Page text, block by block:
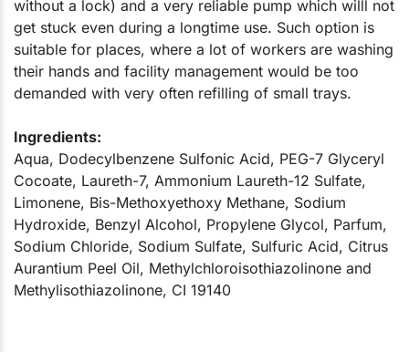
without a lock) and a very reliable pump which willl not
get stuck even during a longtime use. Such option is
suitable for places, where a lot of workers are washing
their hands and facility management would be too
demanded with very often refilling of small trays.​
Ingredients:
Aqua, Dodecylbenzene Sulfonic Acid, PEG-7 Glyceryl
Cocoate, Laureth-7, Ammonium Laureth-12 Sulfate,
Limonene, Bis-Methoxyethoxy Methane, Sodium
Hydroxide, Benzyl Alcohol, Propylene Glycol, Parfum,
Sodium Chloride, Sodium Sulfate, Sulfuric Acid, Citrus
Aurantium Peel Oil, Methylchloroisothiazolinone and
Methylisothiazolinone, CI 19140​